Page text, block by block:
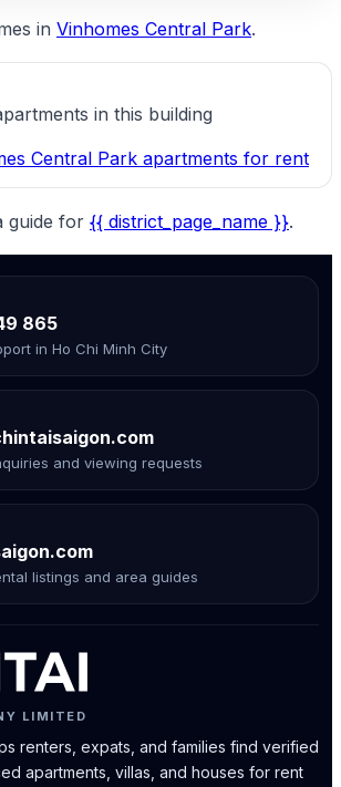
in Vinhomes Central Park.
in this building
Central Park apartments for rent
guide for {{ district_page_name }}.
865
in Ho Chi Minh City
and viewing requests
listings and area guides
LIMITED
renters, expats, and families find verified
apartments, villas, and houses for rent